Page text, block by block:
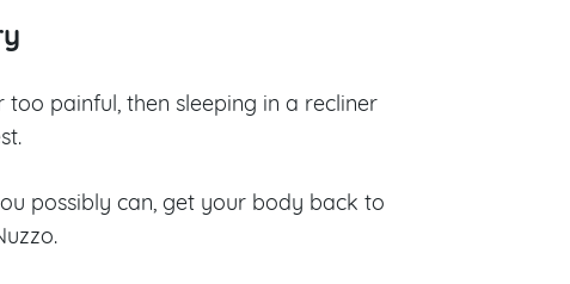
painful, then sleeping in a recliner
possibly can, get your body back to